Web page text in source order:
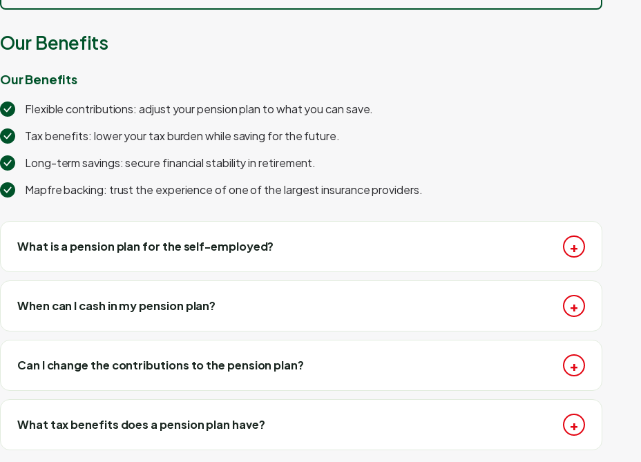
Our Benefits
Our Benefits
Flexible contributions: adjust your pension plan to what you can save.
Tax benefits: lower your tax burden while saving for the future.
Long-term savings: secure financial stability in retirement.
Mapfre backing: trust the experience of one of the largest insurance providers.
What is a pension plan for the self-employed?
When can I cash in my pension plan?
Can I change the contributions to the pension plan?
What tax benefits does a pension plan have?